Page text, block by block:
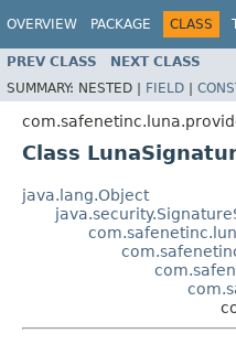
OVERVIEW PACKAGE CLASS
PREV CLASS NEXT CLASS
SUMMARY: NESTED | FIELD |
Class
java.lang.Object